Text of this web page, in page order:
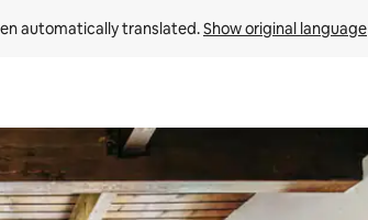
automatically translated. Show original language